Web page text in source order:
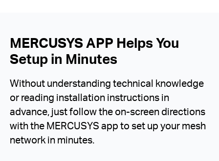
MERCUSYS APP Helps You
Setup in Minutes
Without understanding technical knowledge
or reading installation instructions in
advance, just follow the on-screen directions
with the MERCUSYS app to set up your mesh
network in minutes.